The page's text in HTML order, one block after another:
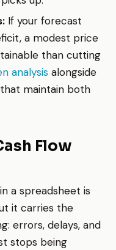
If your forecast
a modest price
than cutting
analysis alongside
maintain both
Flow
a spreadsheet is
it carries the
errors, delays, and
stops being